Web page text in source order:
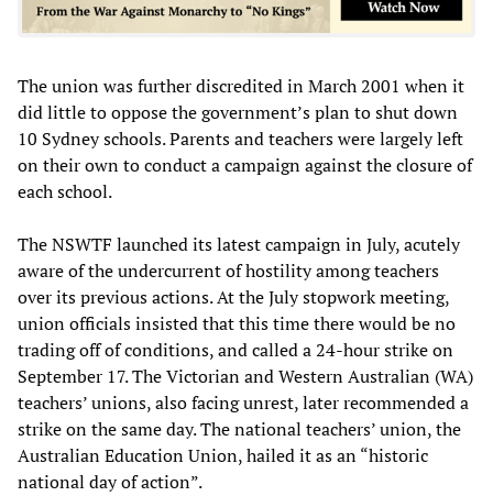
The union was further discredited in March 2001 when it
did little to oppose the government’s plan to shut down
10 Sydney schools. Parents and teachers were largely left
on their own to conduct a campaign against the closure of
each school.
The NSWTF launched its latest campaign in July, acutely
aware of the undercurrent of hostility among teachers
over its previous actions. At the July stopwork meeting,
union officials insisted that this time there would be no
trading off of conditions, and called a 24-hour strike on
September 17. The Victorian and Western Australian (WA)
teachers’ unions, also facing unrest, later recommended a
strike on the same day. The national teachers’ union, the
Australian Education Union, hailed it as an “historic
national day of action”.